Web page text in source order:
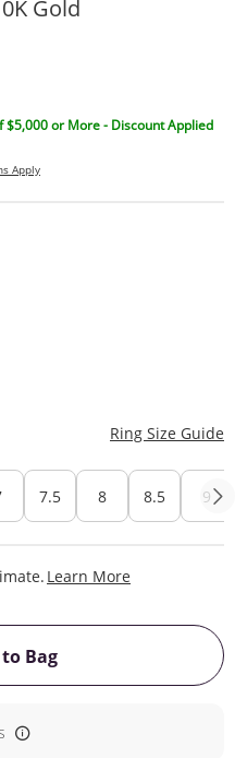
Gold
$5,000 or More - Discount Applied
Apply
Ring Size Guide
7.5 8 8.5 9
Learn More
BagThis Action will